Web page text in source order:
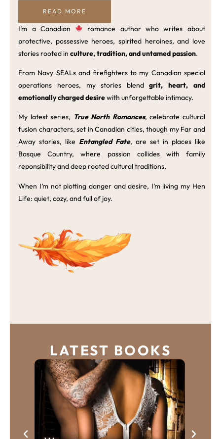
READ MORE
I’m a Canadian
romance author who writes about
protective, possessive heroes, spirited heroines, and love
stories rooted inculture, tradition, and untamed passion.
From Navy SEALs and firefighters to my Canadian special
operations heroes, my stories blendgrit, heart, and
emotionally charged desirewith unforgettable intimacy.
My latest series, True North Romances, celebrate cultural
fusion characters, set in Canadian cities, though my Far and
Away stories, like Entangled Fate, are set in places like
Basque Country, where passion collides with family
reponsibility and deep rooted cultural traditions.
When I’m not plotting danger and desire, I’m living my Hen
Life: quiet, cozy, and full of joy.
LATEST BOOKS